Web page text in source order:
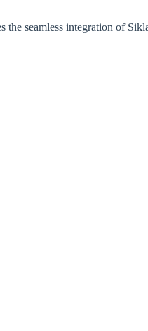
seamless integration of